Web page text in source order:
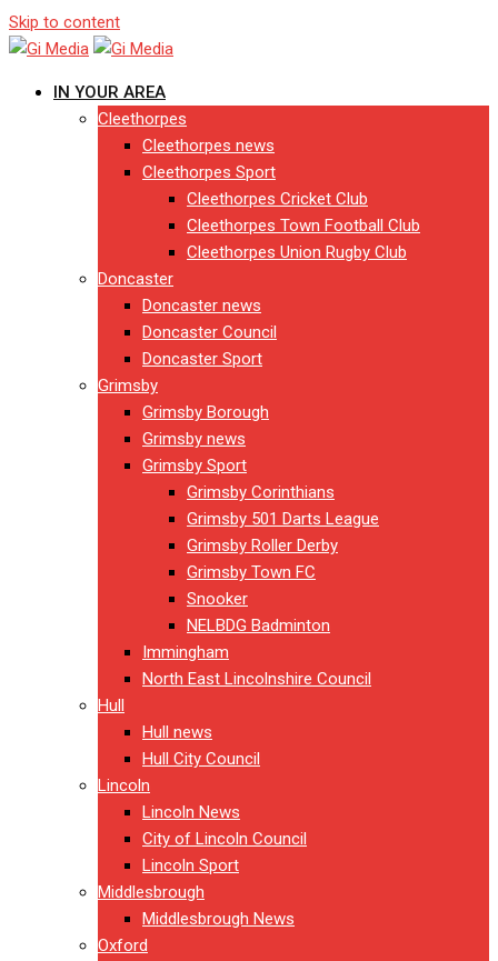
Skip to content
IN YOUR AREA
Cleethorpes
Cleethorpes news
Cleethorpes Sport
Cleethorpes Cricket Club
Cleethorpes Town Football Club
Cleethorpes Union Rugby Club
Doncaster
Doncaster news
Doncaster Council
Doncaster Sport
Grimsby
Grimsby Borough
Grimsby news
Grimsby Sport
Grimsby Corinthians
Grimsby 501 Darts League
Grimsby Roller Derby
Grimsby Town FC
Snooker
NELBDG Badminton
Immingham
North East Lincolnshire Council
Hull
Hull news
Hull City Council
Lincoln
Lincoln News
City of Lincoln Council
Lincoln Sport
Middlesbrough
Middlesbrough News
Oxford